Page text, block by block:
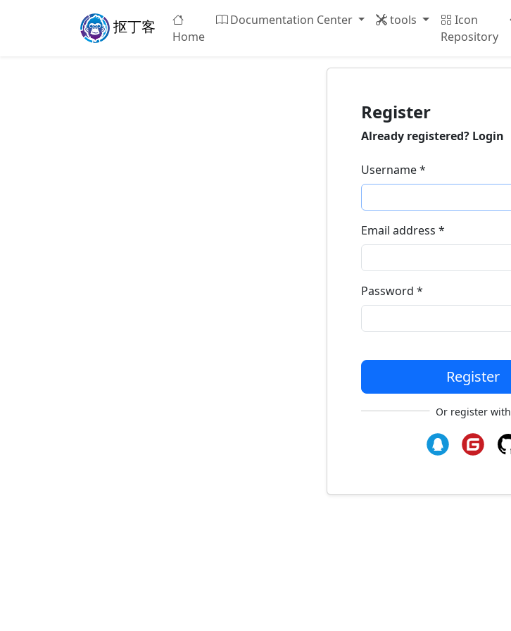
抠丁客
Home
Documentation Center tools
Icon
Repository
Register
Already registered? Login
Username*
Email address *
Password *
Register
Or register with